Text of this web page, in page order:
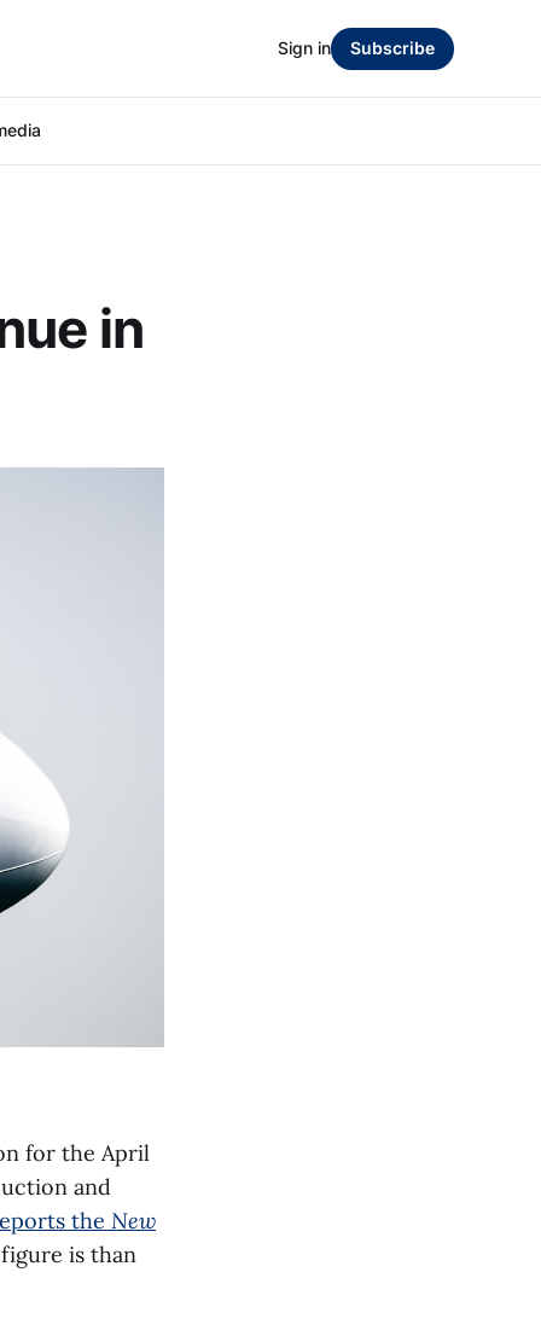
Sign in Subscribe
in
for the April
and
the New
is than